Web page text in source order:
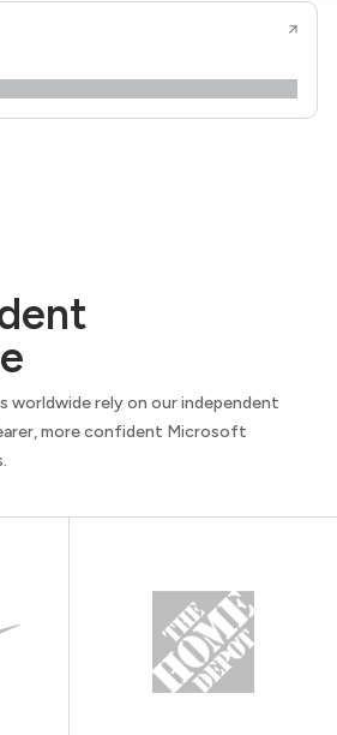
worldwide rely on our independent
more confident Microsoft